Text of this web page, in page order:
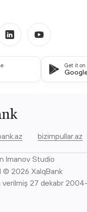
Get it on
bizimpullar.az
Imanov Studio
© 2026 XalqBank
27 dekabr